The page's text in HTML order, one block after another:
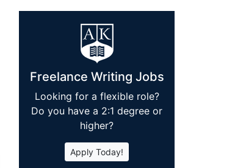
Freelance Writing Jobs
Looking for a flexible role?
Do you have a 2:1 degree or
higher?
Apply Today!